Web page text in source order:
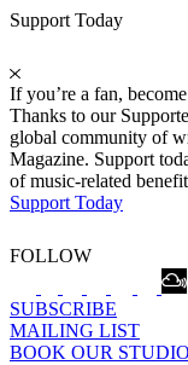
Support Today
If you’re a fan,
Thanks to our
global community of
Magazine. Support
of music-related
Support Today
FOLLOW
SUBSCRIBE
MAILING LIST
BOOK OUR STUDIO